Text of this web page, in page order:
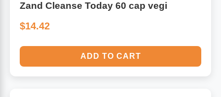
Zand Cleanse Today 60 cap vegi
$14.42
ADD TO CART